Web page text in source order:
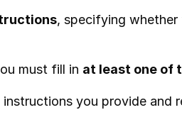
, specifying whether
must fill in at least one of
you provide and